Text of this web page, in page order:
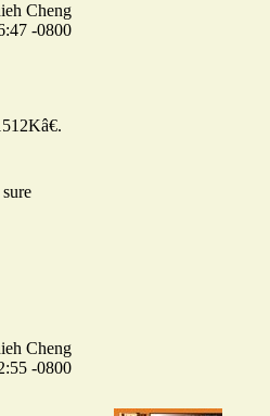
Cheng
-0800
Cheng
-0800